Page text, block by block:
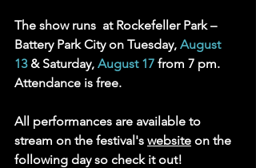
The show runs  at Rockefeller Park –
Battery Park City on Tuesday, August
13 & Saturday, August 17 from 7 pm.
Attendance is free.
All performances are available to
stream on the festival's website on the
following day so check it out!